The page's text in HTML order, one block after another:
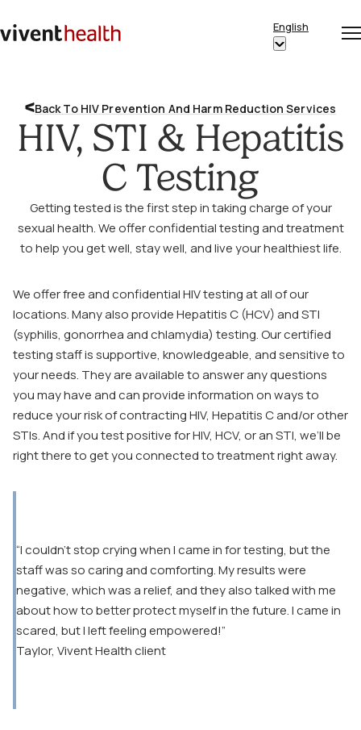
Home
English
Show
“English”
Back To HIV Prevention And Harm Reduction Services
HIV, STI & Hepatitis
C Testing
Getting tested is the first step in taking charge of your
sexual health. We offer confidential testing and treatment
to help you get well, stay well, and live your healthiest life.
We offer free and confidential HIV testing at all of our
locations. Many also provide Hepatitis C (HCV) and STI
(syphilis, gonorrhea and chlamydia) testing. Our certified
testing staff is supportive, knowledgeable, and sensitive to
your needs. They are available to answer any questions
you may have and can provide information on ways to
reduce your risk of contracting HIV, Hepatitis C and/or other
STIs. And if you test positive for HIV, HCV, or an STI, we’ll be
right there to get you connected to treatment right away.
“I couldn’t stop crying when I came in for testing, but the
staff was so caring and comforting. My results were
negative, which was a relief, and they also talked with me
about how to better protect myself in the future. I came in
scared, but I left feeling empowered!”
Taylor, Vivent Health client